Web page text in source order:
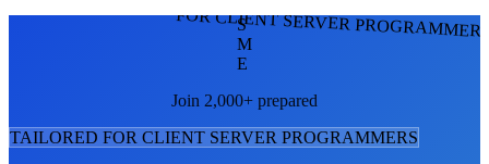
FOR CLIENT SERVER
S
M
E
Join 2,000+ prepared
TAILORED FOR CLIENT SERVER PROGRAMMERS